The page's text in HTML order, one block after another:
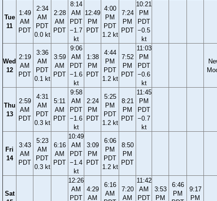
Tue
11
1:49
AM
PDT
2:34
AM
PDT
0.0 kt
2:28
AM
PDT
8:14
AM
PDT
−1.7
kt
12:49
PM
PDT
4:00
PM
PDT
1.2 kt
7:24
PM
PDT
10:21
PM
PDT
−0.5
kt
Wed
12
2:19
AM
PDT
3:36
AM
PDT
0.1 kt
3:59
AM
PDT
9:06
AM
PDT
−1.6
kt
1:38
PM
PDT
4:44
PM
PDT
1.2 kt
7:52
PM
PDT
11:03
PM
PDT
−0.6
kt
Thu
13
2:59
AM
PDT
4:31
AM
PDT
0.3 kt
5:11
AM
PDT
9:58
AM
PDT
−1.6
kt
2:24
PM
PDT
5:25
PM
PDT
1.2 kt
8:21
PM
PDT
11:45
PM
PDT
−0.7
kt
Fri
14
3:43
AM
PDT
5:23
AM
PDT
0.3 kt
6:16
AM
PDT
10:49
AM
PDT
−1.4
kt
3:09
PM
PDT
6:06
PM
PDT
1.2 kt
8:50
PM
PDT
Sat
12:26
AM
PDT
4:29
AM
6:16
AM
7:20
AM
11:42
AM
PDT
3:53
PM
6:46
PM
9:17
PM